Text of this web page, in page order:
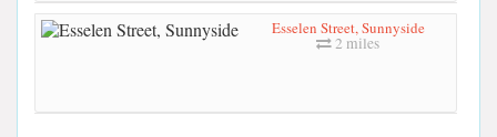
Esselen Street, Sunnyside
2 miles